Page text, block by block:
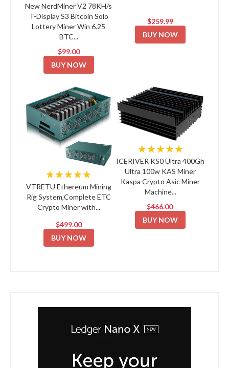
New NerdMiner V2 78KH/s
T-Display S3 Bitcoin Solo
Lottery Miner Win 6.25
BTC...
$99.00
BUY NOW
$259.99
BUY NOW
★★★★★
VTRETU Ethereum Mining
Rig System,Complete ETC
Crypto Miner with...
$499.00
BUY NOW
★★★★★
ICERIVER KS0 Ultra 400Gh
Ultra 100w KAS Miner
Kaspa Crypto Asic Miner
Machine...
$466.00
BUY NOW